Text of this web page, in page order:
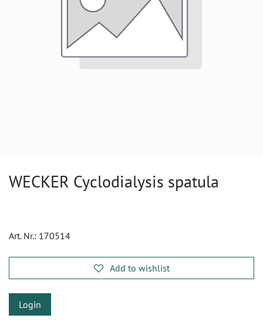
WECKER Cyclodialysis spatula
Art. Nr.: 170514
Add to wishlist
Login